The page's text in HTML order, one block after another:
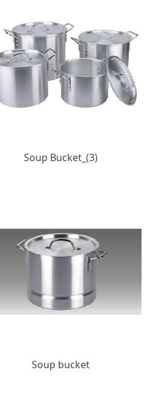
Soup Bucket_(3)
Soup bucket